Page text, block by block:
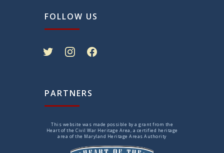
FOLLOW US
PARTNERS
This website was made possible by a grant from the
Heart of the Civil War Heritage Area, a certified heritage
area of the Maryland Heritage Areas Authority